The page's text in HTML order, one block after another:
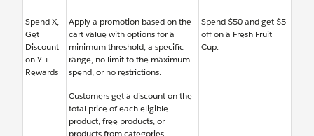
Spend X,
Get
Discount
on Y +
Rewards
Apply a promotion based on the
cart value with options for a
minimum threshold, a specific
range, no limit to the maximum
spend, or no restrictions.
Customers get a discount on the
total price of each eligible
product, free products, or
products from categories.
Spend $50 and get $5
off on a Fresh Fruit
Cup.